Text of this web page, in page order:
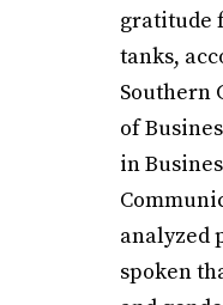
gratitude
tanks,
Southern
of
in
analyzed
spoken